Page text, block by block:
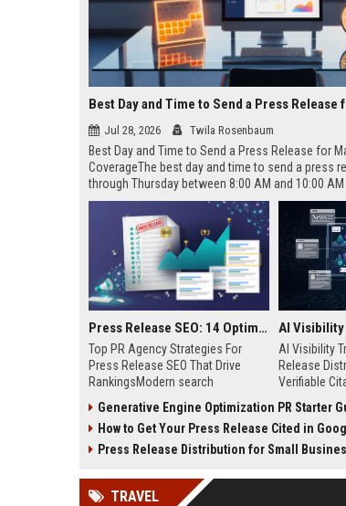
Best Day and Time to Send a Press Release
Jul 28, 2026 Twila Rosenbaum
Best Day and Time to Send a Press Release for
CoverageThe best day and time to send a press
through Thursday between 8:00 AM and 10:00
of your target audience. Data indicates that early
mid-week days aligns perfectly with...
Press Release SEO: 14 Optimizations That Actually Move Rankings
Top PR Agency Strategies For
Press Release SEO That Drive
RankingsModern search
digital public relations into a
primary engine for organic growth
and brand discoverability. When
news, traditional distribution
channels alone no longer guara...
AI Visibility
Release
Verifiable
search
entity
and direct
ChatGPT,
Generative Engine Optimization PR Starter
How to Get Your Press Release Cited in
Press Release Distribution for Small Business
TRAVEL